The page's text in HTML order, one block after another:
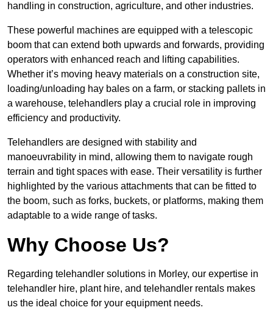
handling in construction, agriculture, and other industries.
These powerful machines are equipped with a telescopic
boom that can extend both upwards and forwards, providing
operators with enhanced reach and lifting capabilities.
Whether it’s moving heavy materials on a construction site,
loading/unloading hay bales on a farm, or stacking pallets in
a warehouse, telehandlers play a crucial role in improving
efficiency and productivity.
Telehandlers are designed with stability and
manoeuvrability in mind, allowing them to navigate rough
terrain and tight spaces with ease. Their versatility is further
highlighted by the various attachments that can be fitted to
the boom, such as forks, buckets, or platforms, making them
adaptable to a wide range of tasks.
Why Choose Us?
Regarding telehandler solutions in Morley, our expertise in
telehandler hire, plant hire, and telehandler rentals makes
us the ideal choice for your equipment needs.